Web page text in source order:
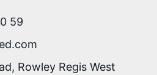
59
Rowley Regis West